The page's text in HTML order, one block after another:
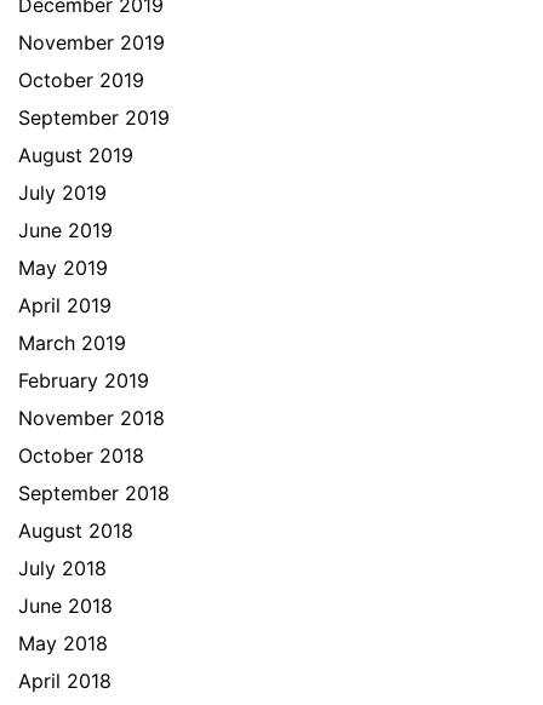
December 2019
November 2019
October 2019
September 2019
August 2019
July 2019
June 2019
May 2019
April 2019
March 2019
February 2019
November 2018
October 2018
September 2018
August 2018
July 2018
June 2018
May 2018
April 2018